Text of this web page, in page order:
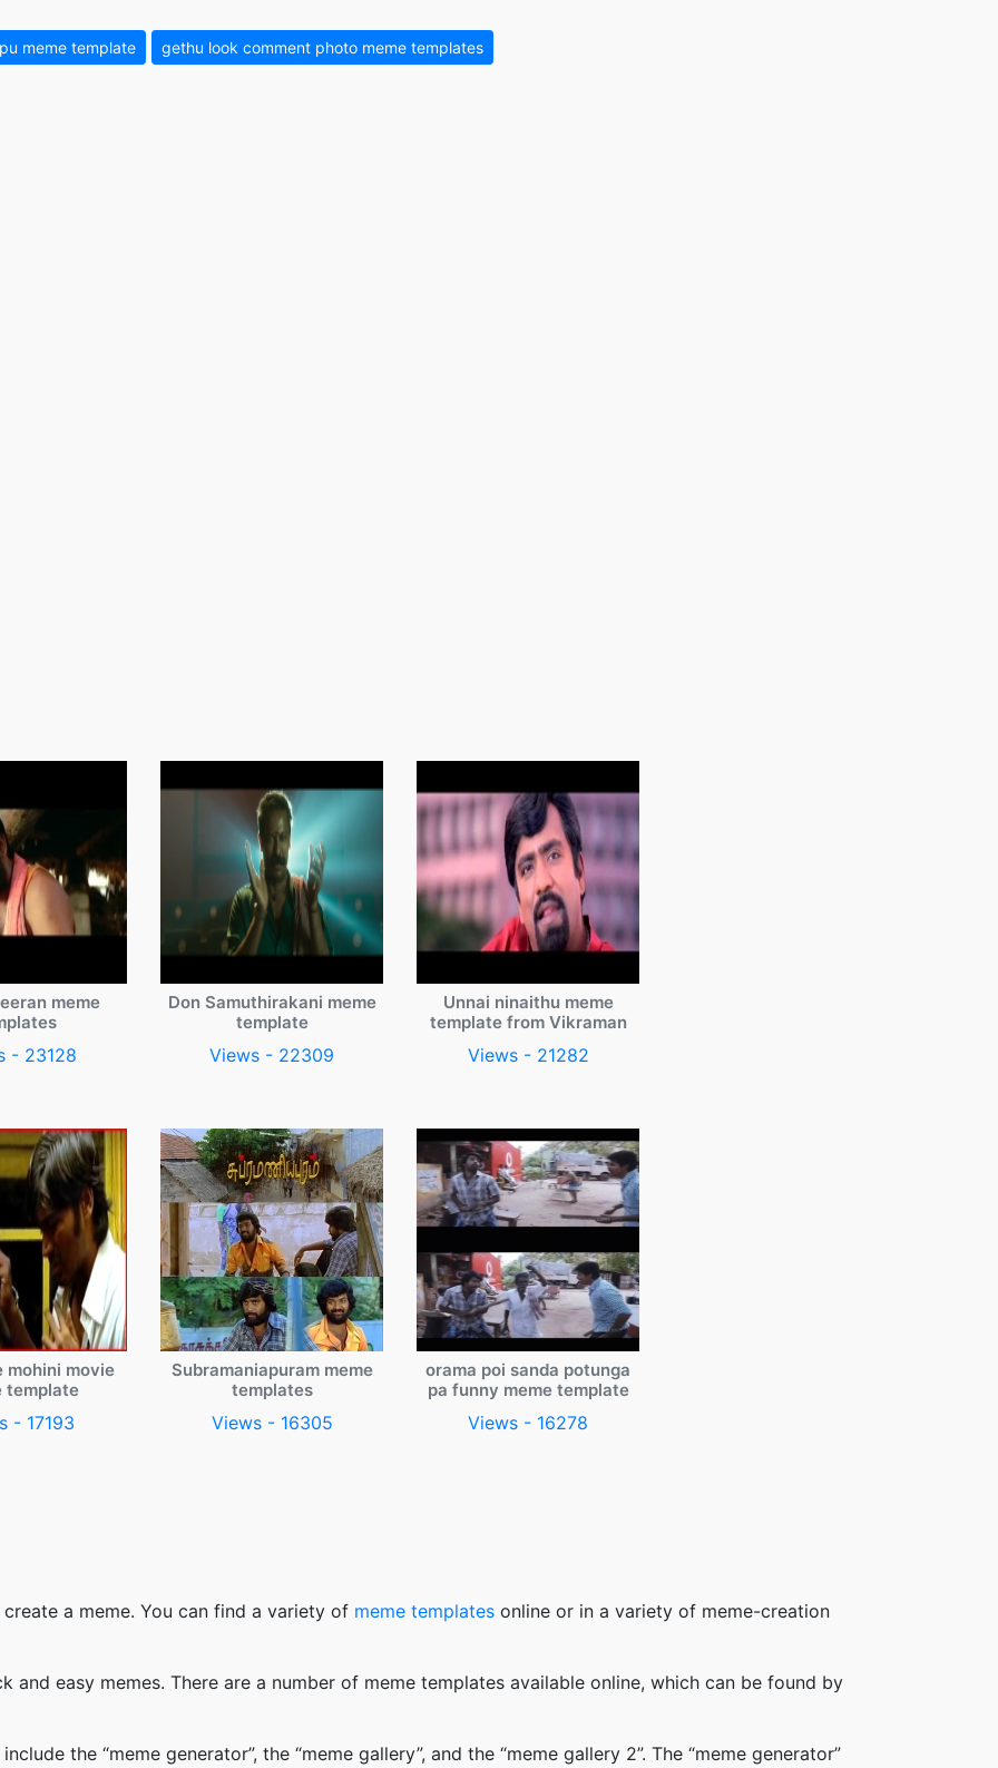
meme template gethu look comment photo meme templates
meme
- 23128
Don Samuthirakani meme
template
Views - 22309
Unnai ninaithu meme
template from Vikraman
Views - 21282
mohini movie
template
- 17193
Subramaniapuram meme
templates
Views - 16305
orama poi sanda potunga
pa funny meme template
Views - 16278
a meme. You can find a variety of meme templates online or in a variety of meme-creation
and easy memes. There are a number of meme templates available online, which can be found by
the “meme generator”, the “meme gallery”, and the “meme gallery 2”. The “meme generator”